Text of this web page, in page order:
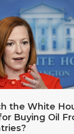
the White
Buying Oil